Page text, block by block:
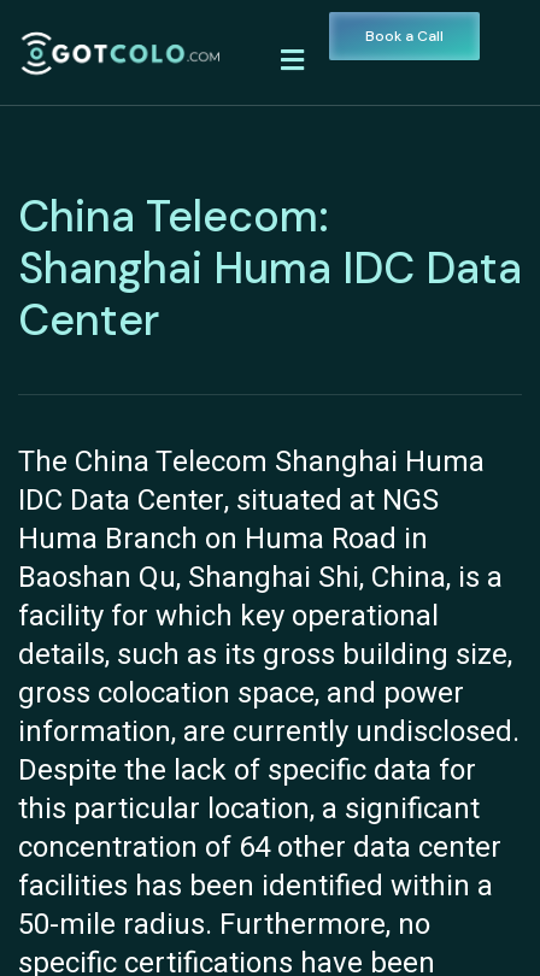
Book a Call
China Telecom:
Shanghai Huma IDC Data
Center
The China Telecom Shanghai Huma
IDC Data Center, situated at NGS
Huma Branch on Huma Road in
Baoshan Qu, Shanghai Shi, China, is a
facility for which key operational
details, such as its gross building size,
gross colocation space, and power
information, are currently undisclosed.
Despite the lack of specific data for
this particular location, a significant
concentration of 64 other data center
facilities has been identified within a
50-mile radius. Furthermore, no
specific certifications have been